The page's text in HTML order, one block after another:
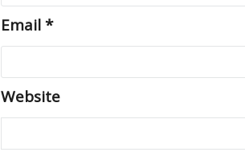
Email*
Website